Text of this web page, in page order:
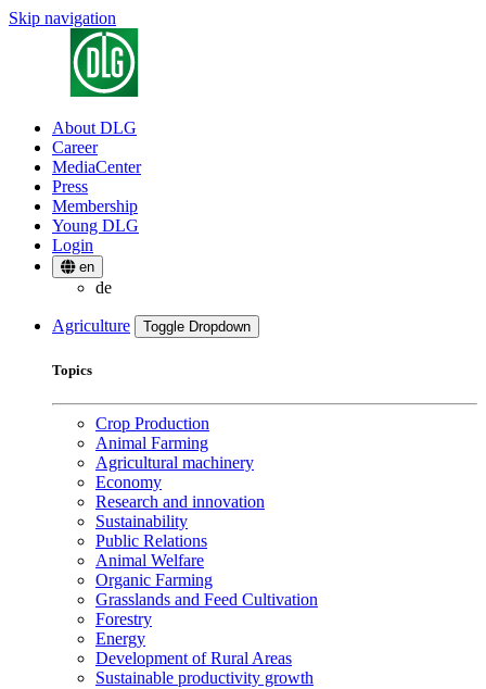
Skip navigation
About DLG
Career
MediaCenter
Press
Membership
Young DLG
Login
en
de
Agriculture Toggle Dropdown
Topics
Crop Production
Animal Farming
Agricultural machinery
Economy
Research and innovation
Sustainability
Public Relations
Animal Welfare
Organic Farming
Grasslands and Feed Cultivation
Forestry
Energy
Development of Rural Areas
Sustainable productivity growth